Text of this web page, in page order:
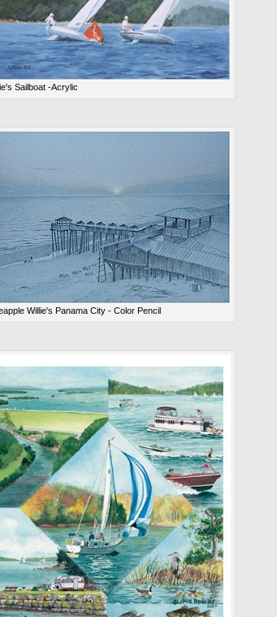
Sailboat -Acrylic
Willie's Panama City - Color Pencil